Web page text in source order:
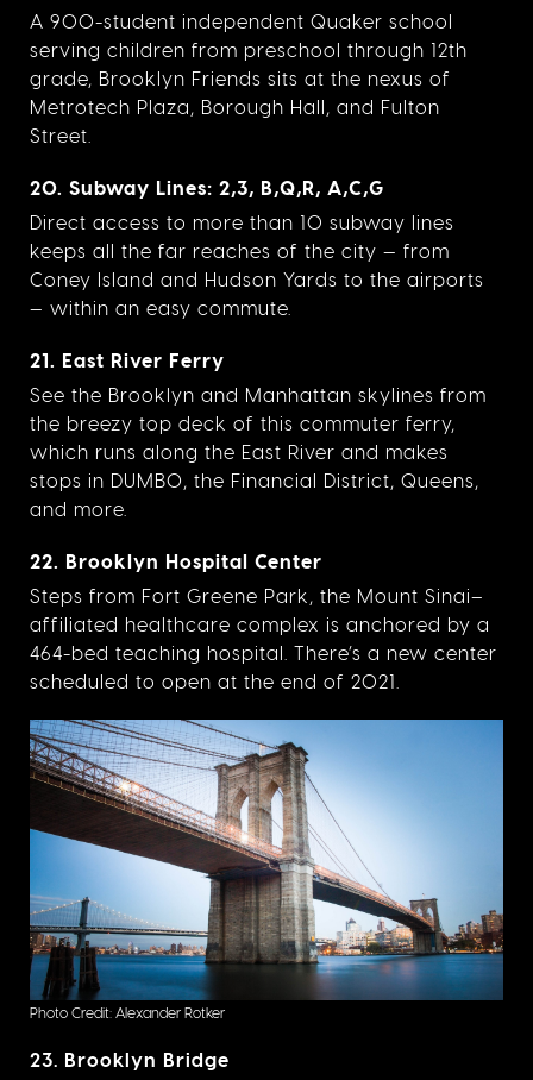
A 900-student independent Quaker school
serving children from preschool through 12th
grade, Brooklyn Friends sits at the nexus of
Metrotech Plaza, Borough Hall, and Fulton
Street.
20. Subway Lines: 2,3, B,Q,R, A,C,G
Direct access to more than 10 subway lines
keeps all the far reaches of the city — from
Coney Island and Hudson Yards to the airports
— within an easy commute.
21. East River Ferry
See the Brooklyn and Manhattan skylines from
the breezy top deck of this commuter ferry,
which runs along the East River and makes
stops in DUMBO, the Financial District, Queens,
and more.
22. Brooklyn Hospital Center
Steps from Fort Greene Park, the Mount Sinai–
affiliated healthcare complex is anchored by a
464-bed teaching hospital. There’s a new center
scheduled to open at the end of 2021.
Photo Credit: Alexander Rotker
23. Brooklyn Bridge